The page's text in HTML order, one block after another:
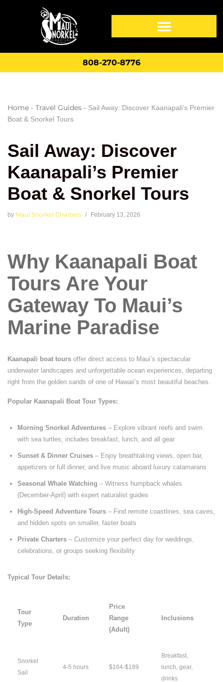
808-270-8776
Home - Travel Guides - Sail Away: Discover Kaanapali’s Premier
Boat & Snorkel Tours
Sail Away: Discover
Kaanapali’s Premier
Boat & Snorkel Tours
by Maui Snorkel Charters February 13, 2026
Why Kaanapali Boat
Tours Are Your
Gateway To Maui’s
Marine Paradise
Kaanapali boat tours offer direct access to Maui’s spectacular
underwater landscapes and unforgettable ocean experiences, departing
right from the golden sands of one of Hawaii’s most beautiful beaches.
Popular Kaanapali Boat Tour Types:
Morning Snorkel Adventures – Explore vibrant reefs and swim
with sea turtles; includes breakfast, lunch, and all gear
Sunset & Dinner Cruises – Enjoy breathtaking views, open bar,
appetizers or full dinner, and live music aboard luxury catamarans
Seasonal Whale Watching – Witness humpback whales
(December-April) with expert naturalist guides
High-Speed Adventure Tours – Find remote coastlines, sea caves,
and hidden spots on smaller, faster boats
Private Charters – Customize your perfect day for weddings,
celebrations, or groups seeking flexibility
Typical Tour Details:
Tour
Type
Duration
Price
Range
(Adult)
Inclusions
Snorkel
Sail
4-5 hours $164-$189
Breakfast,
lunch, gear,
drinks